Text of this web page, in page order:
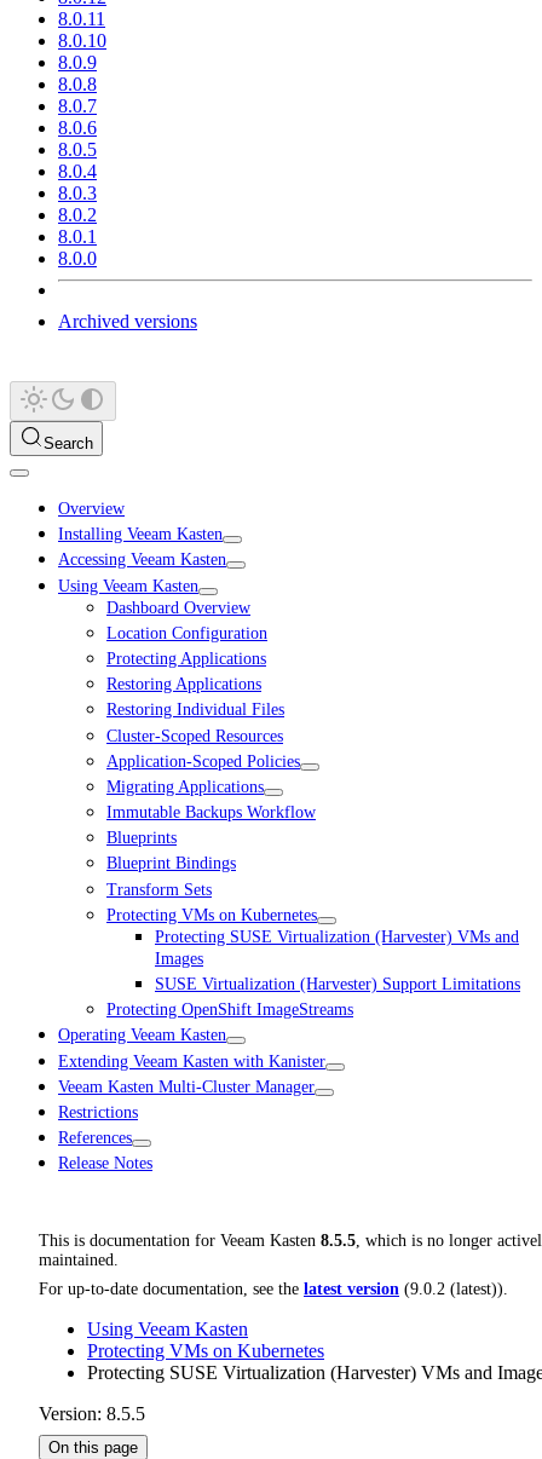
8.0.11
8.0.10
8.0.9
8.0.8
8.0.7
8.0.6
8.0.5
8.0.4
8.0.3
8.0.2
8.0.1
8.0.0
Archived versions
Search
Overview
Installing Veeam Kasten
Accessing Veeam Kasten
Using Veeam Kasten
Dashboard Overview
Location Configuration
Protecting Applications
Restoring Applications
Restoring Individual Files
Cluster-Scoped Resources
Application-Scoped Policies
Migrating Applications
Immutable Backups Workflow
Blueprints
Blueprint Bindings
Transform Sets
Protecting VMs on Kubernetes
Protecting SUSE Virtualization (Harvester) VMs and
Images
SUSE Virtualization (Harvester) Support Limitations
Protecting OpenShift ImageStreams
Operating Veeam Kasten
Extending Veeam Kasten with Kanister
Veeam Kasten Multi-Cluster Manager
Restrictions
References
Release Notes
This is documentation for Veeam Kasten 8.5.5, which is no longer
maintained.
For up-to-date documentation, see the latest version (9.0.2 (latest)).
Using Veeam Kasten
Protecting VMs on Kubernetes
Protecting SUSE Virtualization (Harvester) VMs and
Version: 8.5.5
On this page